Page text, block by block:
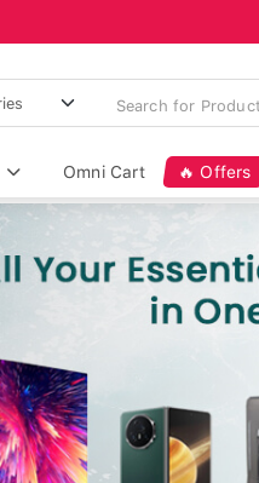
Omni Cart 🔥 Offers